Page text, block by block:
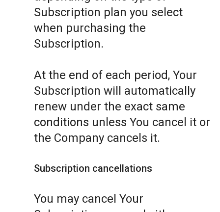
Subscription plan you select
when purchasing the
Subscription.
At the end of each period, Your
Subscription will automatically
renew under the exact same
conditions unless You cancel it or
the Company cancels it.
Subscription cancellations
You may cancel Your